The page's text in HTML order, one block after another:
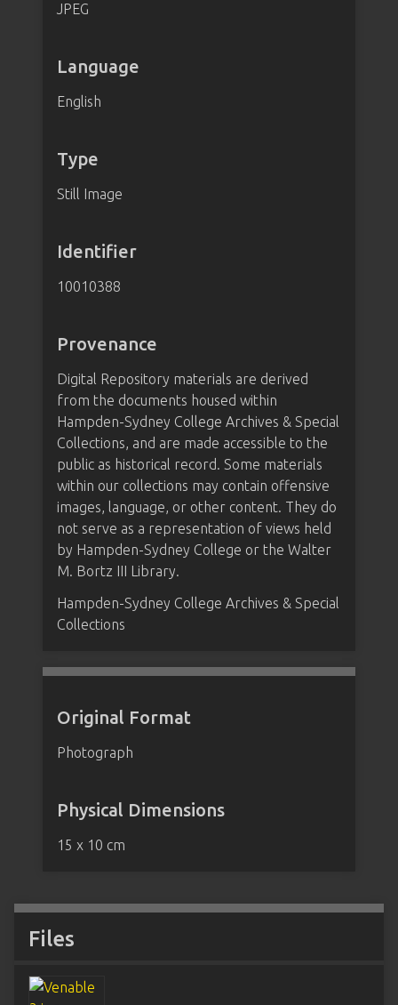
JPEG
Language
English
Type
Still Image
Identifier
10010388
Provenance
Digital Repository materials are derived
from the documents housed within
Hampden-Sydney College Archives & Special
Collections, and are made accessible to the
public as historical record. Some materials
within our collections may contain offensive
images, language, or other content. They do
not serve as a representation of views held
by Hampden-Sydney College or the Walter
M. Bortz III Library.
Hampden-Sydney College Archives & Special
Collections
Original Format
Photograph
Physical Dimensions
15 x 10 cm
Files